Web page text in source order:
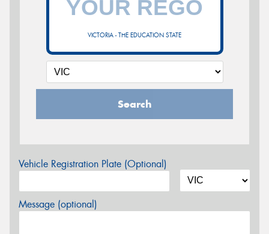
VICTORIA - THE EDUCATION STATE
Search
Vehicle Registration Plate (Optional)
Message (optional)